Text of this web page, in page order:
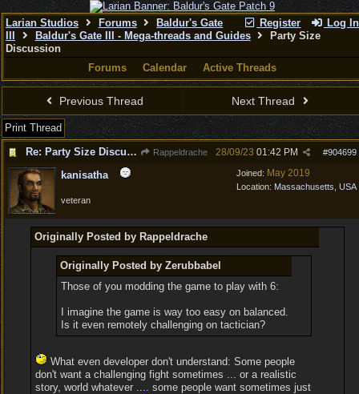
Register Log In
Larian Studios Forums
Baldur's Gate
Baldur's Gate III - Mega-threads and Guides
Party Size
Discussion
Forums
Calendar Active Threads
Previous Thread Next Thread
Print Thread
Re: Party Size Discussion
Rappeldrache #904699
28/09/23 01:42 PM
Joined: May 2019
Location: Massachusetts, USA
kanisatha
veteran
Originally Posted by Rappeldrache
Originally Posted by Zerubbabel
Those of you modding the game to play with 6:
I imagine the game is way too easy on balanced.
Is it even remotely challenging on tactician?
What even developer don't understand: Some people
don't want a challenging fight sometimes ... or a realistic
story, world whatever .... some people want sometimes just